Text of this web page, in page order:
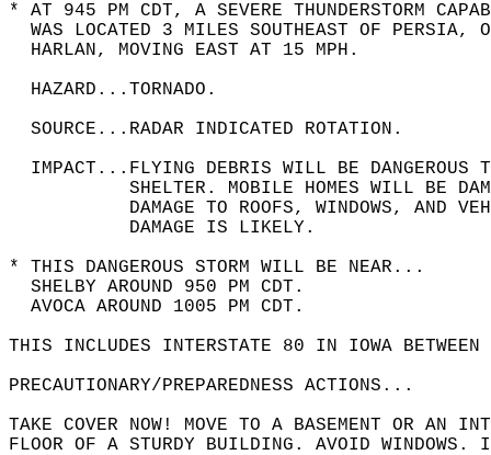
* AT 945 PM CDT, A SEVERE THUNDERSTORM
WAS LOCATED 3 MILES SOUTHEAST OF
  HARLAN, MOVING EAST AT 15 MPH.
  HAZARD...TORNADO.
  SOURCE...RADAR INDICATED ROTATION.
IMPACT...FLYING DEBRIS WILL BE
SHELTER. MOBILE HOMES WILL BE
DAMAGE TO ROOFS, WINDOWS, AND
           DAMAGE IS LIKELY.
* THIS DANGEROUS STORM WILL BE NEAR...
  SHELBY AROUND 950 PM CDT.
  AVOCA AROUND 1005 PM CDT.
THIS INCLUDES INTERSTATE 80 IN IOWA
PRECAUTIONARY/PREPAREDNESS ACTIONS...
TAKE COVER NOW! MOVE TO A BASEMENT OR AN
FLOOR OF A STURDY BUILDING. AVOID